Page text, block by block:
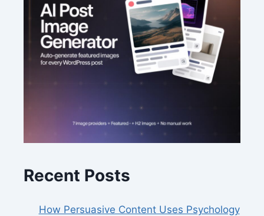
Recent Posts
How Persuasive Content Uses Psychology